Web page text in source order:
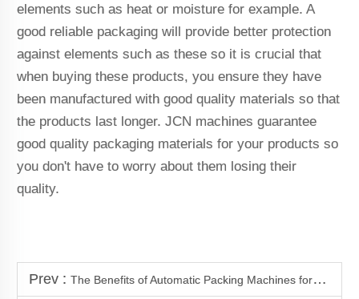
elements such as heat or moisture for example. A
good reliable packaging will provide better protection
against elements such as these so it is crucial that
when buying these products, you ensure they have
been manufactured with good quality materials so that
the products last longer. JCN machines guarantee
good quality packaging materials for your products so
you don't have to worry about them losing their
quality.
Prev :The Benefits of Automatic Packing Machines for Bulk Packaging